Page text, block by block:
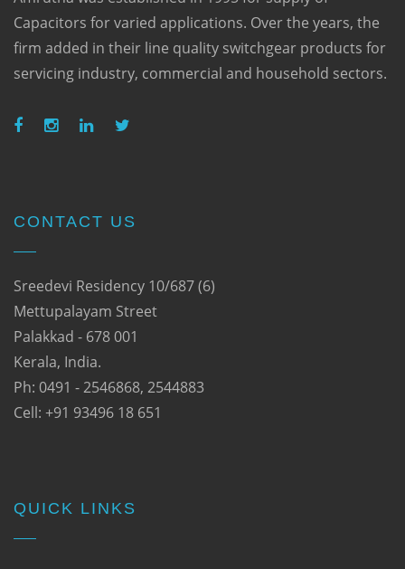
Capacitors for varied applications. Over the years, the
firm added in their line quality switchgear products for
servicing industry, commercial and household sectors.
CONTACT US
Sreedevi Residency 10/687 (6)
Mettupalayam Street
Palakkad - 678 001
Kerala, India.
Ph: 0491 - 2546868, 2544883
Cell: +91 93496 18 651
QUICK LINKS